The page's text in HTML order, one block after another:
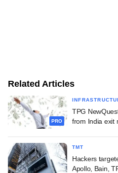
Related Articles
PRO
TPG
from India exit
TMT
Hackers
Apollo, Bain,